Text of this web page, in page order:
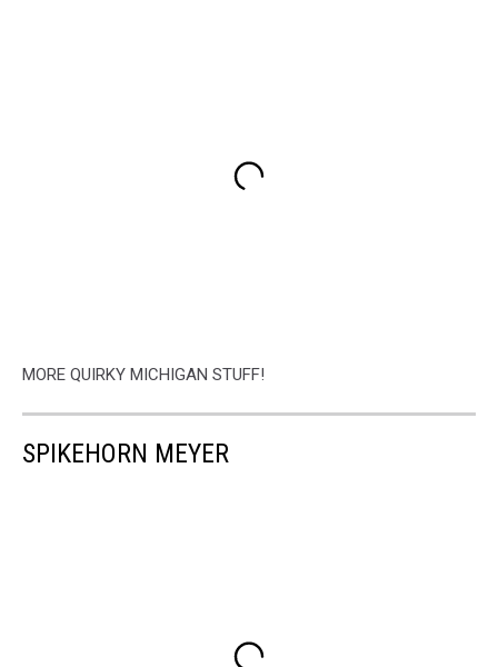
MORE QUIRKY MICHIGAN STUFF!
SPIKEHORN MEYER